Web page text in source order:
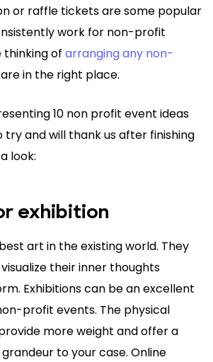
or raffle tickets are some popular
work for non-profit
thinking of arranging any non-
are in the right place.
10 non profit event ideas
try and will thank us after finishing
look:
exhibition
art in the existing world. They
their inner thoughts
Exhibitions can be an excellent
profit events. The physical
more weight and offer a
to your case. Online